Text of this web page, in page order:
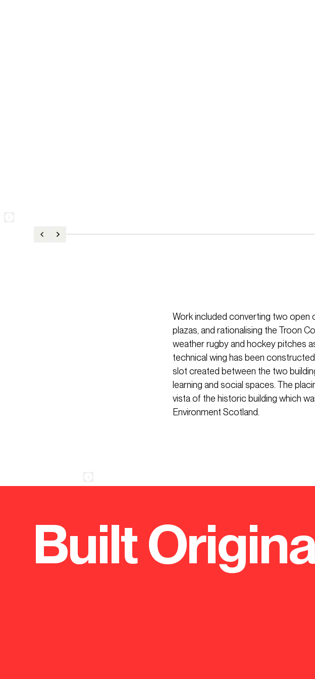
Work included converting two open
plazas, and rationalising the Troon
weather rugby and hockey pitches
technical wing has been
slot created between the two
learning and social spaces. The
vista of the historic building which
Environment Scotland.
Built